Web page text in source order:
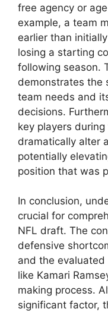
free agency or
example, a team
earlier than
losing a starting
following season.
demonstrates the
team needs and
decisions.
key players
dramatically alter
potentially
position that was
In conclusion,
crucial for
NFL draft. The
defensive
and the
like Kamari
making process.
significant factor,